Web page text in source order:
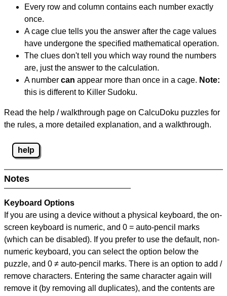
Every row and column contains each number exactly
once.
A cage clue tells you the answer after the cage values
have undergone the specified mathematical operation.
The clues don't tell you which way round the numbers
are, just the answer to the calculation.
A number can appear more than once in a cage. Note:
this is different to Killer Sudoku.
Read the help / walkthrough page on CalcuDoku puzzles for
the rules, a more detailed explanation, and a walkthrough.
help
Notes
Keyboard Options
If you are using a device without a physical keyboard, the on-
screen keyboard is numeric, and 0 = auto-pencil marks
(which can be disabled). If you prefer to use the default, non-
numeric keyboard, you can select the option below the
puzzle, and 0 ≠ auto-pencil marks. There is an option to add /
remove characters. Entering the same character again will
remove it (by removing all duplicates), and the contents are